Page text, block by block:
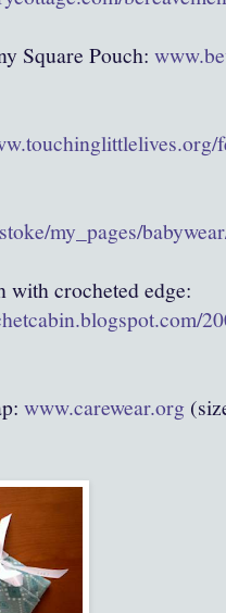
Square Pouch:
my_pages/
with crocheted edge:
www.carewear.org